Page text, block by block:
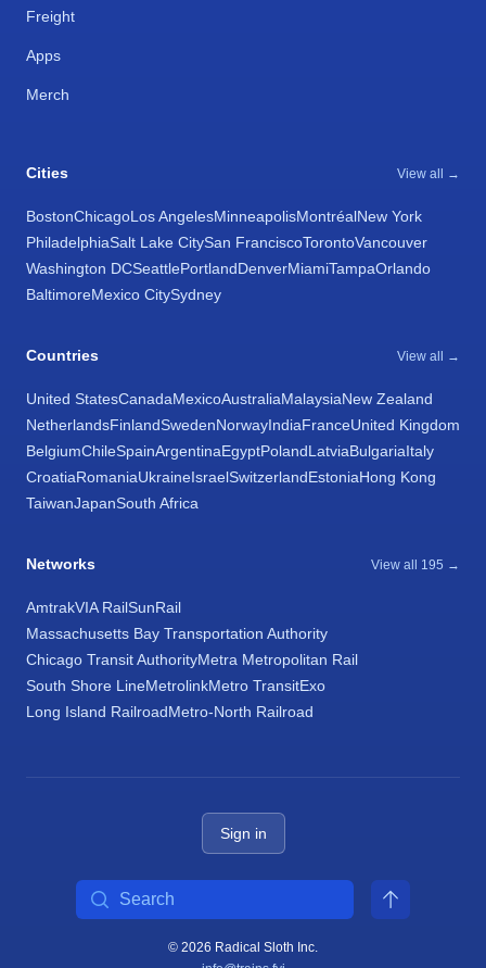
Freight
Apps
Merch
Cities View all →
BostonChicagoLos AngelesMinneapolisMontréalNew York
PhiladelphiaSalt Lake CitySan FranciscoTorontoVancouver
Washington DCSeattlePortlandDenverMiamiTampaOrlando
BaltimoreMexico CitySydney
Countries View all →
United StatesCanadaMexicoAustraliaMalaysiaNew Zealand
NetherlandsFinlandSwedenNorwayIndiaFranceUnited Kingdom
BelgiumChileSpainArgentinaEgyptPolandLatviaBulgariaItaly
CroatiaRomaniaUkraineIsraelSwitzerlandEstoniaHong Kong
TaiwanJapanSouth Africa
Networks View all 195 →
AmtrakVIA RailSunRail
Massachusetts Bay Transportation Authority
Chicago Transit AuthorityMetra Metropolitan Rail
South Shore LineMetrolinkMetro TransitExo
Long Island RailroadMetro-North Railroad
Sign in
© 2026 Radical Sloth Inc.
Search